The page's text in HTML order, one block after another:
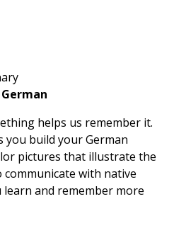
helps us remember it.
you build your German
pictures that illustrate the
communicate with native
and remember more
accommodations,